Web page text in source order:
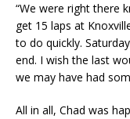
“We were right there
get 15 laps at
to do quickly.
end. I wish the last
we may have had
All in all, Chad was